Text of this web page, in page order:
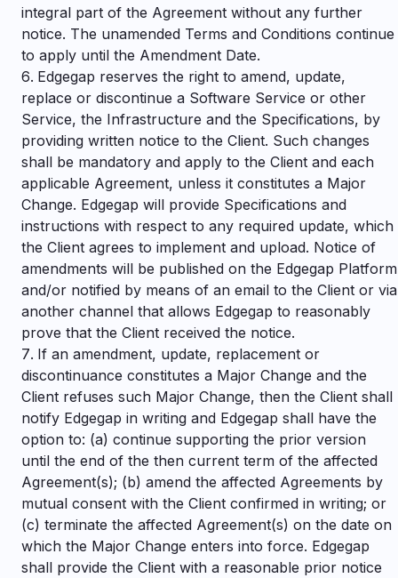
integral part of the Agreement without any further
notice. The unamended Terms and Conditions continue
to apply until the Amendment Date.
Edgegap reserves the right to amend, update,
replace or discontinue a Software Service or other
Service, the Infrastructure and the Specifications, by
providing written notice to the Client. Such changes
shall be mandatory and apply to the Client and each
applicable Agreement, unless it constitutes a Major
Change. Edgegap will provide Specifications and
instructions with respect to any required update, which
the Client agrees to implement and upload. Notice of
amendments will be published on the Edgegap Platform
and/or notified by means of an email to the Client or via
another channel that allows Edgegap to reasonably
prove that the Client received the notice.
If an amendment, update, replacement or
discontinuance constitutes a Major Change and the
Client refuses such Major Change, then the Client shall
notify Edgegap in writing and Edgegap shall have the
option to: (a) continue supporting the prior version
until the end of the then current term of the affected
Agreement(s); (b) amend the affected Agreements by
mutual consent with the Client confirmed in writing; or
(c) terminate the affected Agreement(s) on the date on
which the Major Change enters into force. Edgegap
shall provide the Client with a reasonable prior notice